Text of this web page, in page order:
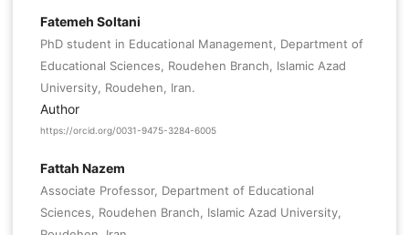
Fatemeh Soltani
PhD student in Educational Management, Department of
Educational Sciences, Roudehen Branch, Islamic Azad
University, Roudehen, Iran.
Author
https://orcid.org/0031-9475-3284-6005
Fattah Nazem
Associate Professor, Department of Educational
Sciences, Roudehen Branch, Islamic Azad University,